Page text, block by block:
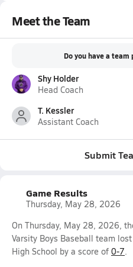
Meet the Team
Do you have a team
Shy Holder
Head Coach
T. Kessler
Assistant Coach
Submit
Game Results
Thursday, May 28, 2026
On Thursday, May 28, 2026,
Varsity Boys Baseball team
High School by a score of 0-7.